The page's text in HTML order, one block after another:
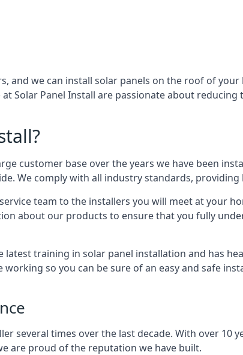
and we can install solar panels on the roof of
Solar Panel Install are passionate about
customer base over the years we have been
We comply with all industry standards,
team to the installers you will meet at your
about our products to ensure that you fully
training in solar panel installation and has
so you can be sure of an easy and safe
several times over the last decade. With over 10
are proud of the reputation we have built.